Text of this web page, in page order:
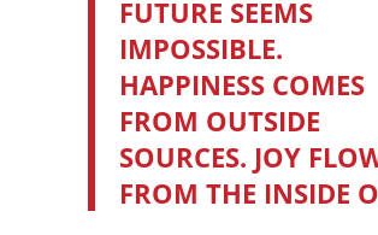
FUTURE SEEMS
IMPOSSIBLE.
HAPPINESS COMES
FROM OUTSIDE
SOURCES. JOY
FROM THE INSIDE